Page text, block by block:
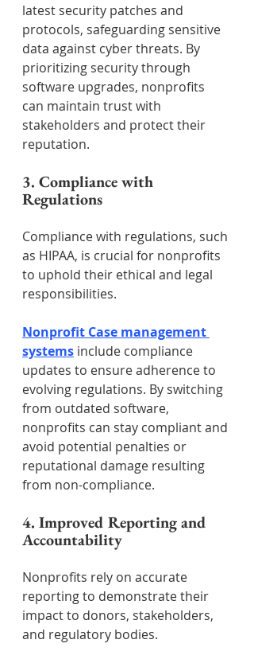
latest security patches and
protocols, safeguarding sensitive
data against cyber threats. By
prioritizing security through
software upgrades, nonprofits
can maintain trust with
stakeholders and protect their
reputation.
3. Compliance with
Regulations
Compliance with regulations, such
as HIPAA, is crucial for nonprofits
to uphold their ethical and legal
responsibilities.
Nonprofit Case management
systems include compliance
updates to ensure adherence to
evolving regulations. By switching
from outdated software,
nonprofits can stay compliant and
avoid potential penalties or
reputational damage resulting
from non-compliance.
4. Improved Reporting and
Accountability
Nonprofits rely on accurate
reporting to demonstrate their
impact to donors, stakeholders,
and regulatory bodies.